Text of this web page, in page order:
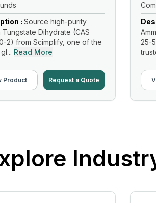
: Source high-purity
Tungstate Dihydrate (CAS
2) from Scimplify, one of the
Read More
Product Request a Quote
25-